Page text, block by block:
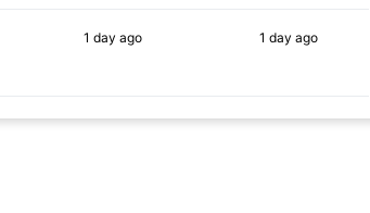
1 day ago 1 day ago